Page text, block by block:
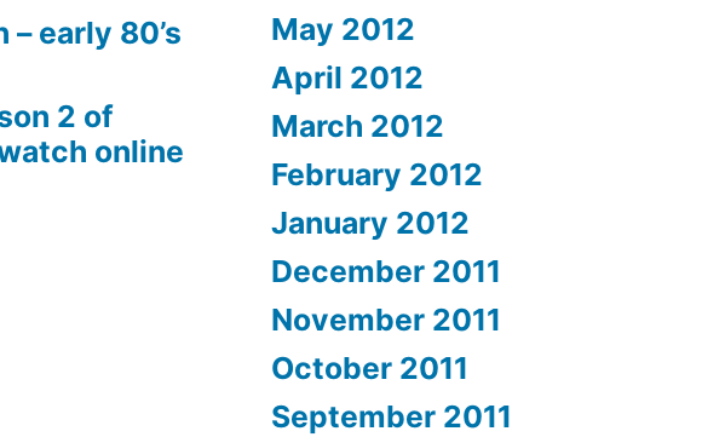
early 80’s
2 of
online
May 2012
April 2012
March 2012
February 2012
January 2012
December 2011
November 2011
October 2011
September 2011